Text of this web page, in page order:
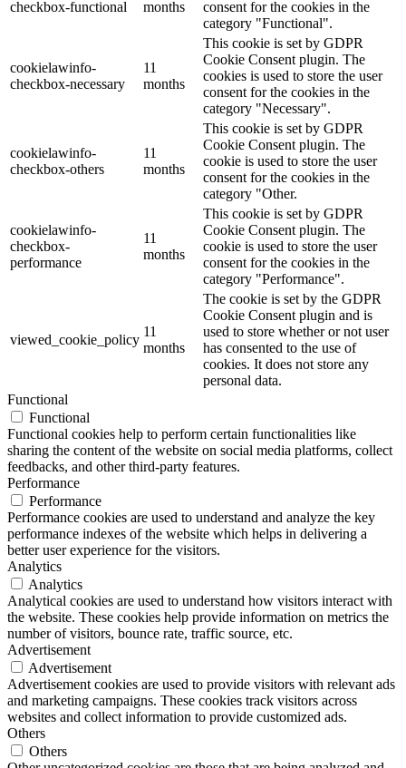
checkbox-functional
months
consent for the cookies in the
category "Functional".
cookielawinfo-
checkbox-necessary
11
months
This cookie is set by GDPR
Cookie Consent plugin. The
cookies is used to store the user
consent for the cookies in the
category "Necessary".
cookielawinfo-
checkbox-others
11
months
This cookie is set by GDPR
Cookie Consent plugin. The
cookie is used to store the user
consent for the cookies in the
category "Other.
cookielawinfo-
checkbox-
performance
11
months
This cookie is set by GDPR
Cookie Consent plugin. The
cookie is used to store the user
consent for the cookies in the
category "Performance".
viewed_cookie_policy
11
months
The cookie is set by the GDPR
Cookie Consent plugin and is
used to store whether or not user
has consented to the use of
cookies. It does not store any
personal data.
Functional
Functional
Functional cookies help to perform certain functionalities like
sharing the content of the website on social media platforms, collect
feedbacks, and other third-party features.
Performance
Performance
Performance cookies are used to understand and analyze the key
performance indexes of the website which helps in delivering a
better user experience for the visitors.
Analytics
Analytics
Analytical cookies are used to understand how visitors interact with
the website. These cookies help provide information on metrics the
number of visitors, bounce rate, traffic source, etc.
Advertisement
Advertisement
Advertisement cookies are used to provide visitors with relevant ads
and marketing campaigns. These cookies track visitors across
websites and collect information to provide customized ads.
Others
Others